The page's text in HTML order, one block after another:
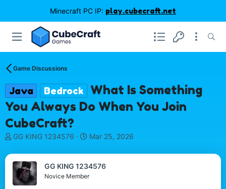
Minecraft PC IP: play.cubecraft.net
Game Discussions
Java Bedrock
What Is Something
You Always Do When You Join
CubeCraft?
T
r
e
d
GG KING 1234576
S
a
r
t
Mar 25, 2026
GG KING 1234576
Novice Member